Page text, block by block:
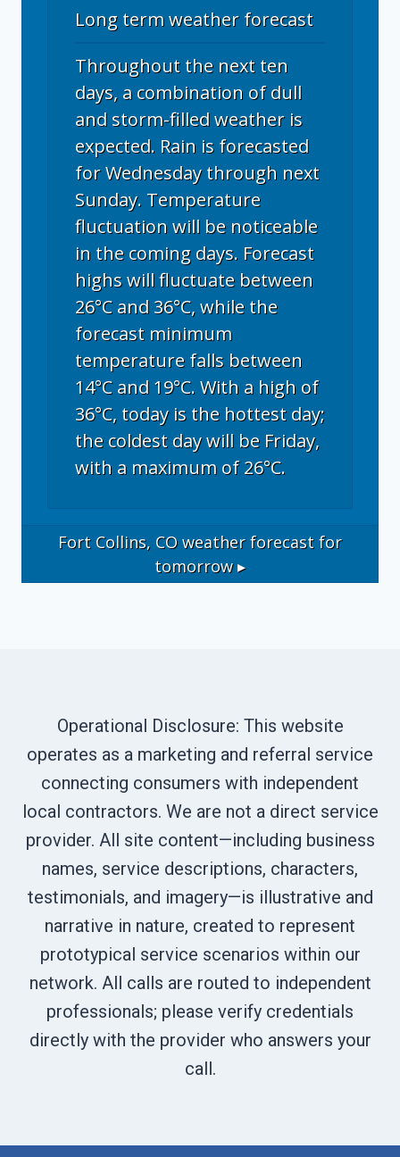
Long term weather forecast
Throughout the next ten
days, a combination of dull
and storm-filled weather is
expected. Rain is forecasted
for Wednesday through next
Sunday. Temperature
fluctuation will be noticeable
in the coming days. Forecast
highs will fluctuate between
26°C and 36°C, while the
forecast minimum
temperature falls between
14°C and 19°C. With a high of
36°C, today is the hottest day;
the coldest day will be Friday,
with a maximum of 26°C.
Fort Collins, CO weather forecast for
tomorrow ▸
Operational Disclosure: This website
operates as a marketing and referral service
connecting consumers with independent
local contractors. We are not a direct service
provider. All site content—including business
names, service descriptions, characters,
testimonials, and imagery—is illustrative and
narrative in nature, created to represent
prototypical service scenarios within our
network. All calls are routed to independent
professionals; please verify credentials
directly with the provider who answers your
call.